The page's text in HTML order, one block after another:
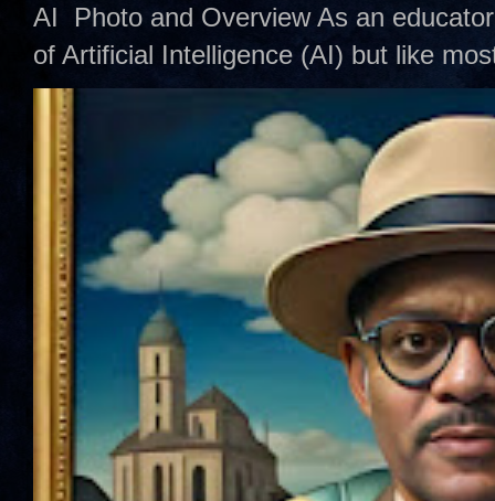
AI Photo and Overview As an
of Artificial Intelligence (AI) but like